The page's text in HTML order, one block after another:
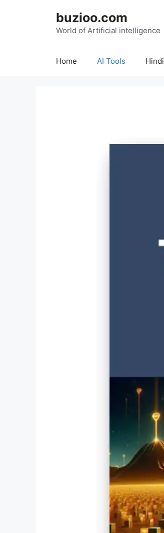
buzioo.com
World of Artificial intelligence
Home AI Tools Hindi